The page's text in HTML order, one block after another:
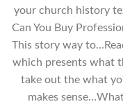
your church history
Can You Buy
This story way
which presents what
take out the what
makes